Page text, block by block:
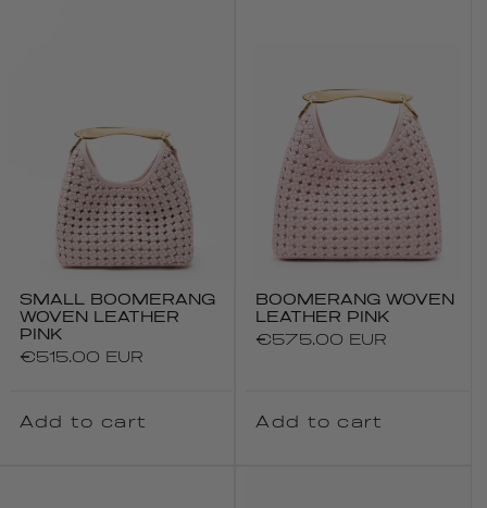
SMALL BOOMERANG
WOVEN LEATHER
PINK
Regular
€515.00 EUR
Add to cart
BOOMERANG WOVEN
LEATHER PINK
Regular
€575.00 EUR
Add to cart